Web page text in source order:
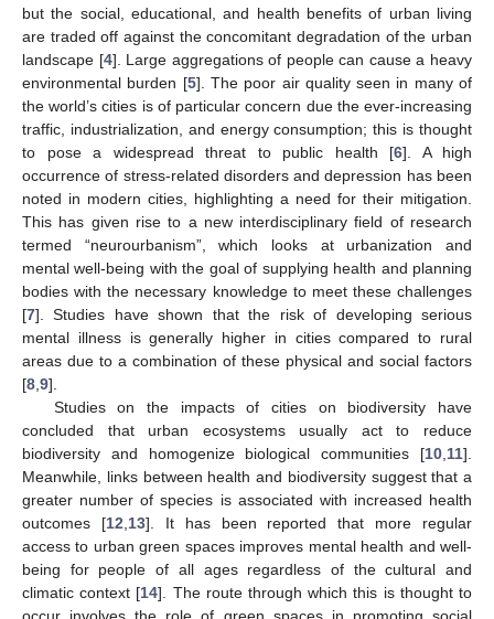
but the social, educational, and health benefits of urban living
are traded off against the concomitant degradation of the urban
landscape [4]. Large aggregations of people can cause a heavy
environmental burden [5]. The poor air quality seen in many of
the world’s cities is of particular concern due the ever-increasing
traffic, industrialization, and energy consumption; this is thought
to pose a widespread threat to public health [6]. A high
occurrence of stress-related disorders and depression has been
noted in modern cities, highlighting a need for their mitigation.
This has given rise to a new interdisciplinary field of research
termed “neurourbanism”, which looks at urbanization and
mental well-being with the goal of supplying health and planning
bodies with the necessary knowledge to meet these challenges
[7]. Studies have shown that the risk of developing serious
mental illness is generally higher in cities compared to rural
areas due to a combination of these physical and social factors
[8 9].
Studies on the impacts of cities on biodiversity have
concluded that urban ecosystems usually act to reduce
biodiversity and homogenize biological communities [10 11].
Meanwhile, links between health and biodiversity suggest that a
greater number of species is associated with increased health
outcomes [12 13]. It has been reported that more regular
access to urban green spaces improves mental health and well-
being for people of all ages regardless of the cultural and
climatic context [14]. The route through which this is thought to